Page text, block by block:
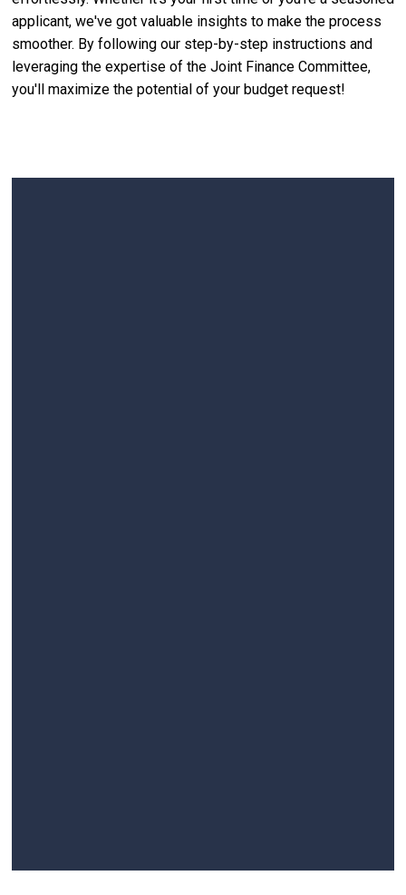
applicant, we've got valuable insights to make the process
smoother. By following our step-by-step instructions and
leveraging the expertise of the Joint Finance Committee,
you'll maximize the potential of your budget request!